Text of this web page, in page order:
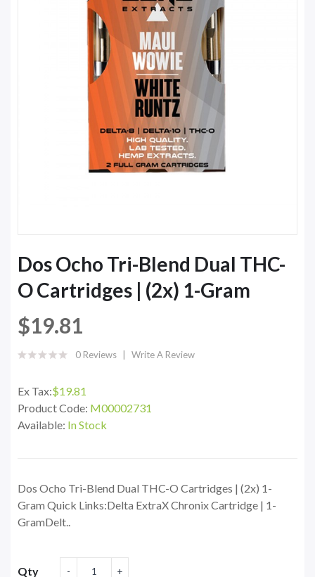
Dos Ocho Tri-Blend Dual THC-
O Cartridges | (2x) 1-Gram
$19.81
0 Reviews Write A Review
Ex Tax:$19.81
Product Code: M00002731
Available: In Stock
Dos Ocho Tri-Blend Dual THC-O Cartridges | (2x) 1-
Gram Quick Links:Delta ExtraX Chronix Cartridge | 1-
GramDelt..
Qty